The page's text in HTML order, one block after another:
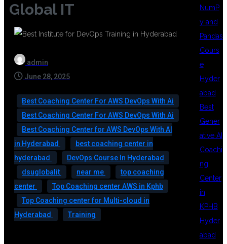
Global IT
admin
June 28, 2025
Best Coaching Center For AWS DevOps With Ai
Best Coaching Center For AWS DevOps With Ai
Best Coaching Center for AWS DevOps With AI
in Hyderabad
best coaching center in
hyderabad
DevOps Course In Hyderabad
dsuglobalit
near me
top coaching
center
Top Coaching center AWS in Kphb
Top Coaching center for Multi-cloud in
Hyderabad
Training
NumP
y and
Pandas
Cours
e
Hyder
abad
Best
Gener
ative AI
Coachi
ng
Center
in
KPHB
Hyder
abad